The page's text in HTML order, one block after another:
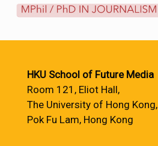
HKU School of Future Media
Room 121, Eliot Hall,
The University of Hong Kong,
Pok Fu Lam, Hong Kong